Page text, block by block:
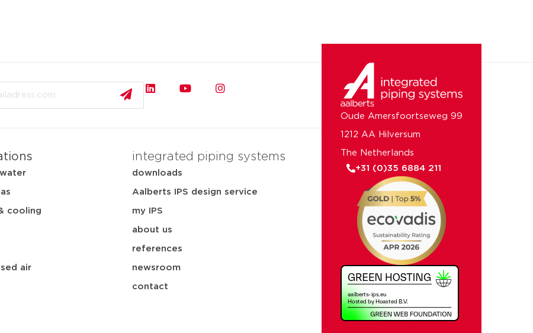
cooling
air
integrated piping systems
downloads
Aalberts IPS design service
my IPS
about us
references
newsroom
contact
Oude Amersfoortseweg 99
1212 AA Hilversum
The Netherlands
+31 (0)35 6884 211